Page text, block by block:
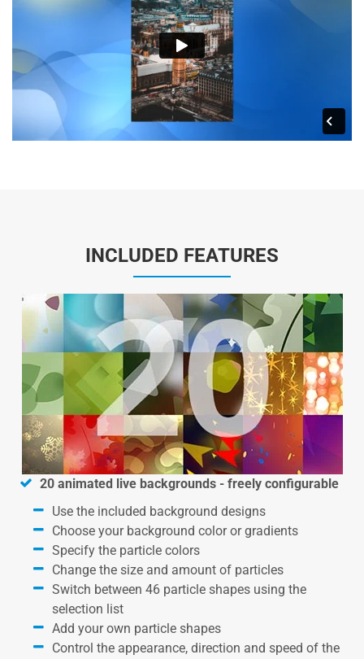
INCLUDED FEATURES
20 animated live backgrounds - freely configurable
Use the included background designs
Choose your background color or gradients
Specify the particle colors
Change the size and amount of particles
Switch between 46 particle shapes using the
selection list
Add your own particle shapes
Control the appearance, direction and speed of the